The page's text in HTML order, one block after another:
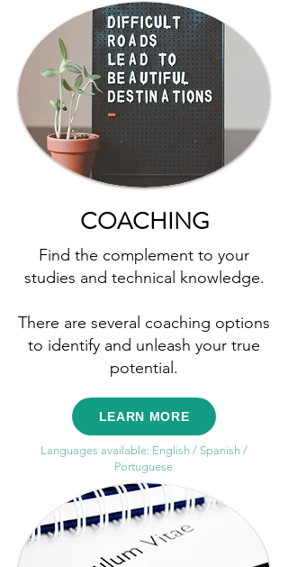
COACHING
Find the complement to your
studies and technical knowledge.
There are several coaching options
to identify and unleash your true
potential.
LEARN MORE
Languages available: English / Spanish /
Portuguese